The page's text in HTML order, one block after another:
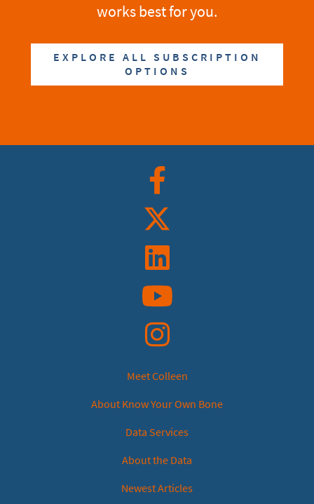
works best for you.
EXPLORE ALL SUBSCRIPTION
OPTIONS
Facebook
Linkedin
YouTube
Instagram
Meet Colleen
About Know Your Own Bone
Data Services
About the Data
Newest Articles